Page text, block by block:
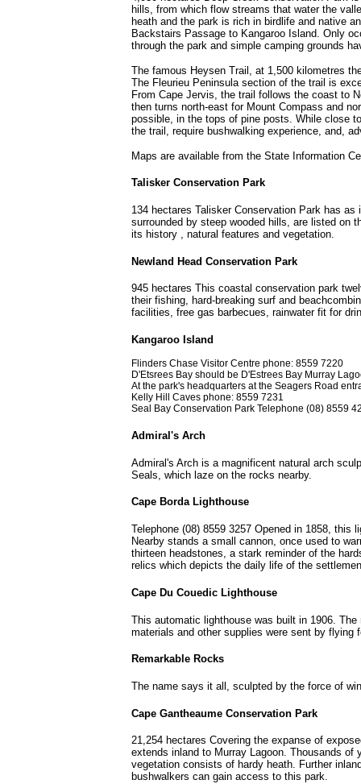
hills, from which flow streams that water the
heath and the park is rich in birdlife and native
Backstairs Passage to Kangaroo Island. Only
through the park and simple camping grounds
The famous Heysen Trail, at 1,500 kilometres
The Fleurieu Peninsula section of the trail is
From Cape Jervis, the trail follows the coast to
then turns north-east for Mount Compass and
possible, in the tops of pine posts. While close
the trail, require bushwalking experience, and,
Maps are available from the State Information
Talisker Conservation Park
134 hectares Talisker Conservation Park has
surrounded by steep wooded hills, are listed on
its history , natural features and vegetation.
Newland Head Conservation Park
945 hectares This coastal conservation park
their fishing, hard-breaking surf and
facilities, free gas barbecues, rainwater fit for
Kangaroo Island
Flinders Chase Visitor Centre phone: 8559 7220
D'Etsrees Bay should be D'Estrees Bay Murray
At the park's headquarters at the Seagers Road
Kelly Hill Caves phone: 8559 7231
Seal Bay Conservation Park Telephone (08) 8559
Admiral's Arch
Admiral's Arch is a magnificent natural arch
Seals, which laze on the rocks nearby.
Cape Borda Lighthouse
Telephone (08) 8559 3257 Opened in 1858,
Nearby stands a small cannon, once used to
thirteen headstones, a stark reminder of the
relics which depicts the daily life of the
Cape Du Couedic Lighthouse
This automatic lighthouse was built in 1906.
materials and other supplies were sent by
Remarkable Rocks
The name says it all, sculpted by the force of
Cape Gantheaume Conservation Park
21,254 hectares Covering the expanse of
extends inland to Murray Lagoon. Thousands
vegetation consists of hardy heath. Further
bushwalkers can gain access to this park.